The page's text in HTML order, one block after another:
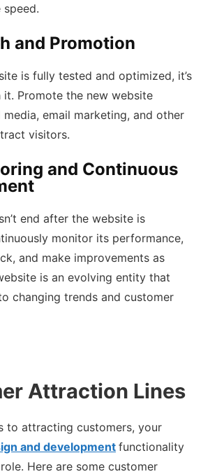
and Promotion
is fully tested and optimized, it’s
it. Promote the new website
email marketing, and other
visitors.
and Continuous
end after the website is
monitor its performance,
and make improvements as
is an evolving entity that
changing trends and customer
Attraction Lines
to attracting customers, your
and development functionality
Here are some customer